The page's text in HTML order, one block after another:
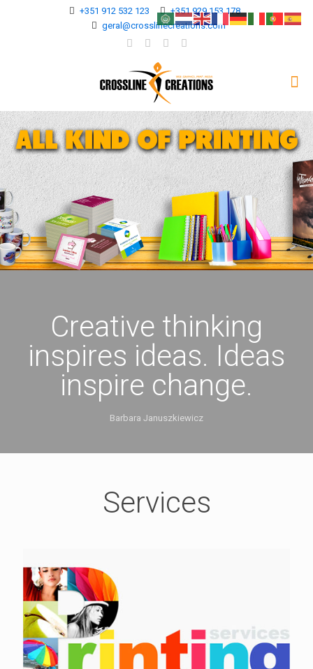
+351 912 532 123
+351 929 153 178
geral@crosslinecreations.com
Creative thinking
inspires ideas. Ideas
inspire change.
Barbara Januszkiewicz
Services